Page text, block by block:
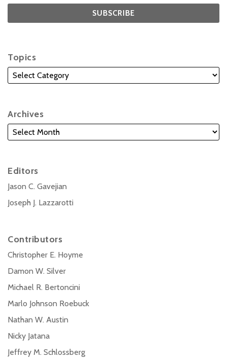
Topics
Archives
Editors
Jason C. Gavejian
Joseph J. Lazzarotti
Contributors
Christopher E. Hoyme
Damon W. Silver
Michael R. Bertoncini
Marlo Johnson Roebuck
Nathan W. Austin
Nicky Jatana
Jeffrey M. Schlossberg